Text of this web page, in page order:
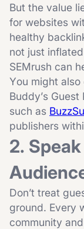
But the value
for websites
healthy
not just
SEMrush can
You might
Buddy’s
such as
publishers
2.
Don’t treat
ground. Every
community